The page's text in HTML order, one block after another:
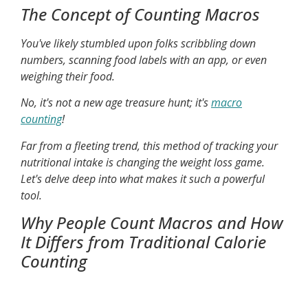
The Concept of Counting Macros
You've likely stumbled upon folks scribbling down
numbers, scanning food labels with an app, or even
weighing their food.
No, it's not a new age treasure hunt; it'smacro
counting!
Far from a fleeting trend, this method of tracking your
nutritional intake is changing the weight loss game.
Let's delve deep into what makes it such a powerful
tool.
Why People Count Macros and How
It Differs from Traditional Calorie
Counting